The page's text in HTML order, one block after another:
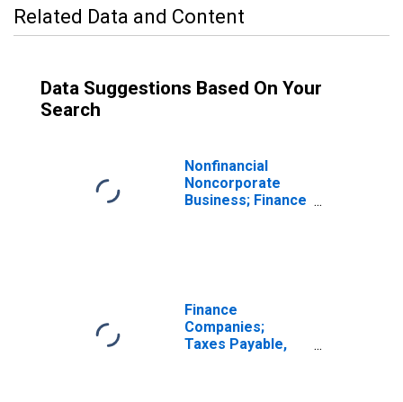
Related Data and Content
Data Suggestions Based On Your
Search
Nonfinancial
Noncorporate
Business; Finance
Finance
Companies;
Taxes Payable,